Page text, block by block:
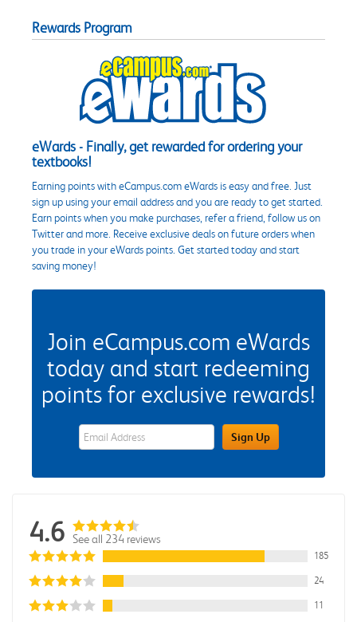
Rewards Program
eWards - Finally, get rewarded for ordering your
textbooks!
Earning points with eCampus.com eWards is easy and free. Just
sign up using your email address and you are ready to get started.
Earn points when you make purchases, refer a friend, follow us on
Twitter and more. Receive exclusive deals on future orders when
you trade in your eWards points. Get started today and start
saving money!
Join eCampus.com eWards
today and start redeeming
points for exclusive rewards!
eWards Sign Up Email Address FieldSign Up
4.6 See all 234 reviews
185
24
11